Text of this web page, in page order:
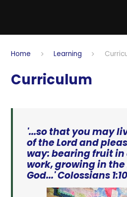
Home Learning
Curriculum
'...so that you may
of the Lord and
way: bearing fruit in
work, growing in
God...' Colossians 1:10